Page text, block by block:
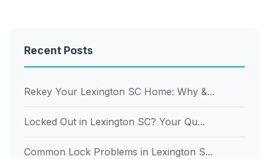
Recent Posts
Rekey Your Lexington SC Home: Why &...
Locked Out in Lexington SC? Your Qu...
Common Lock Problems in Lexington S...